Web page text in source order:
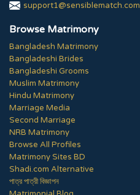
support1@sensiblematch.com
Browse Matrimony
Bangladesh Matrimony
Bangladeshi Brides
Bangladeshi Grooms
Muslim Matrimony
Hindu Matrimony
Marriage Media
Second Marriage
NRB Matrimony
Browse All Profiles
Matrimony Sites BD
Shadi.com Alternative
পাত্র পাত্রী বিজ্ঞাপন